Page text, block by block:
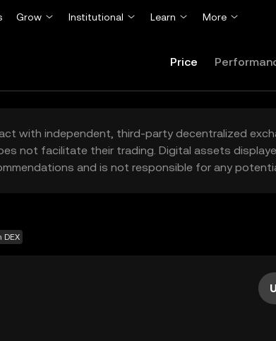
Grow Institutional Learn More
Price
with independent, third-party decentralized
not facilitate their trading. Digital assets
and is not responsible for any
DEX